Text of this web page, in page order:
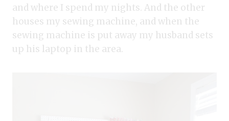
and where I spend my nights. And the other
houses my sewing machine, and when the
sewing machine is put away my husband sets
up his laptop in the area.